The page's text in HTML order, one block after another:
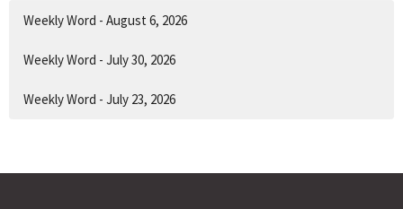
Weekly Word - August 6, 2026
Weekly Word - July 30, 2026
Weekly Word - July 23, 2026